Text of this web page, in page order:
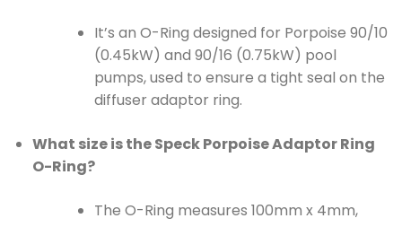
It’s an O-Ring designed for Porpoise 90/10
(0.45kW) and 90/16 (0.75kW) pool
pumps, used to ensure a tight seal on the
diffuser adaptor ring.
What size is the Speck Porpoise Adaptor Ring
O-Ring?
The O-Ring measures 100mm x 4mm,